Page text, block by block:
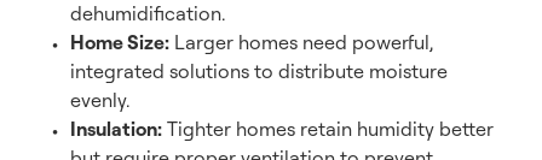
dehumidification.
Home Size: Larger homes need powerful,
integrated solutions to distribute moisture
evenly.
Insulation: Tighter homes retain humidity better